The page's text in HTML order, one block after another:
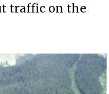
traffic on the